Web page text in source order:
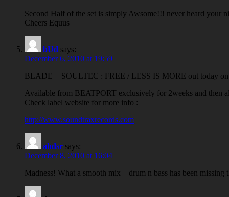
Second Half of the set is simply Awsome!!! never heard your
Cheers Equus
bUd says:
December 6, 2010 at 19:59
BLADE + SOULTEC : FREE / LESS IS MORE out today
Available from BEATPORT exclusively for 2weeks and then
Check label website for more info :
http://www.soundtraxrecords.com
ahdsr says:
December 8, 2010 at 16:04
Madness! What a smooth mix – drum n bass has been